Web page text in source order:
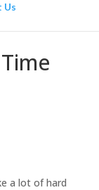
Us
a lot of hard